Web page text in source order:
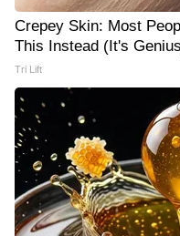
Crepey Skin: Most
This Instead (It's
Tri Lift